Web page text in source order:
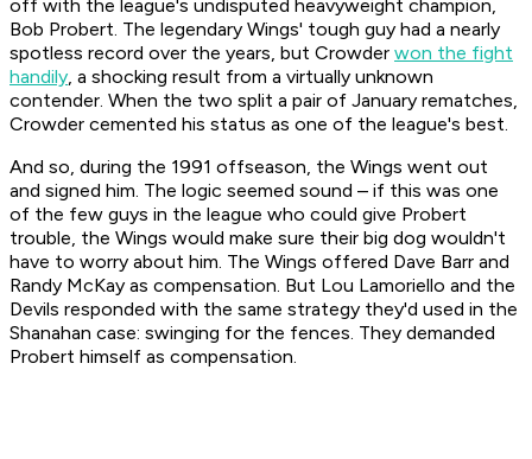
off with the league's undisputed heavyweight champion,
Bob Probert. The legendary Wings' tough guy had a nearly
spotless record over the years, but Crowder won the fight
handily, a shocking result from a virtually unknown
contender. When the two split a pair of January rematches,
Crowder cemented his status as one of the league's best.
And so, during the 1991 offseason, the Wings went out
and signed him. The logic seemed sound – if this was one
of the few guys in the league who could give Probert
trouble, the Wings would make sure their big dog wouldn't
have to worry about him. The Wings offered Dave Barr and
Randy McKay as compensation. But Lou Lamoriello and the
Devils responded with the same strategy they'd used in the
Shanahan case: swinging for the fences. They demanded
Probert himself as compensation.